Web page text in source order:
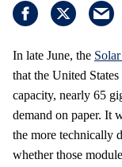
In late June, the
that the United
capacity, nearly 65
demand on paper. It
the more technically
whether those